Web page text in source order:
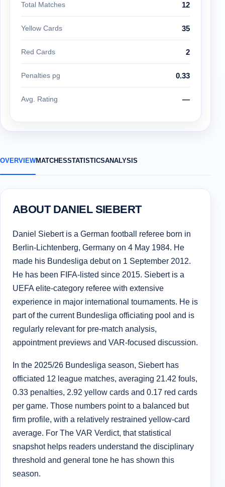
Total Matches 12
Yellow Cards 35
Red Cards 2
Penalties pg 0.33
Avg. Rating —
OVERVIEWMATCHESSTATISTICSANALYSIS
ABOUT DANIEL SIEBERT
Daniel Siebert is a German football referee born in
Berlin-Lichtenberg, Germany on 4 May 1984. He
made his Bundesliga debut on 1 September 2012.
He has been FIFA-listed since 2015. Siebert is a
UEFA elite-category referee with extensive
experience in major international tournaments. He is
part of the current Bundesliga officiating pool and is
regularly relevant for pre-match analysis,
appointment previews and VAR-focused discussion.
In the 2025/26 Bundesliga season, Siebert has
officiated 12 league matches, averaging 21.42 fouls,
0.33 penalties, 2.92 yellow cards and 0.17 red cards
per game. Those numbers point to a balanced but
firm profile, with a relatively restrained yellow-card
average. For The VAR Verdict, that statistical
snapshot helps readers understand the disciplinary
threshold and general tone he has shown this
season.